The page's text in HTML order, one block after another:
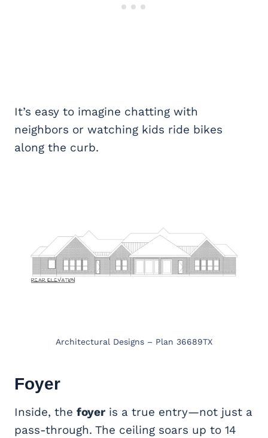
It’s easy to imagine chatting with
neighbors or watching kids ride bikes
along the curb.
Architectural Designs – Plan 36689TX
Foyer
Inside, the foyer is a true entry—not just a
pass-through. The ceiling soars up to 14